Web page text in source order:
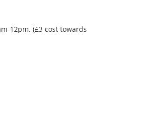
12pm. (£3 cost towards